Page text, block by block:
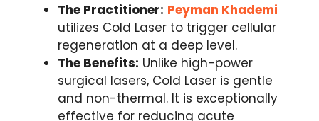
The Practitioner: Peyman Khademi
utilizes Cold Laser to trigger cellular
regeneration at a deep level.
The Benefits: Unlike high-power
surgical lasers, Cold Laser is gentle
and non-thermal. It is exceptionally
effective for reducing acute